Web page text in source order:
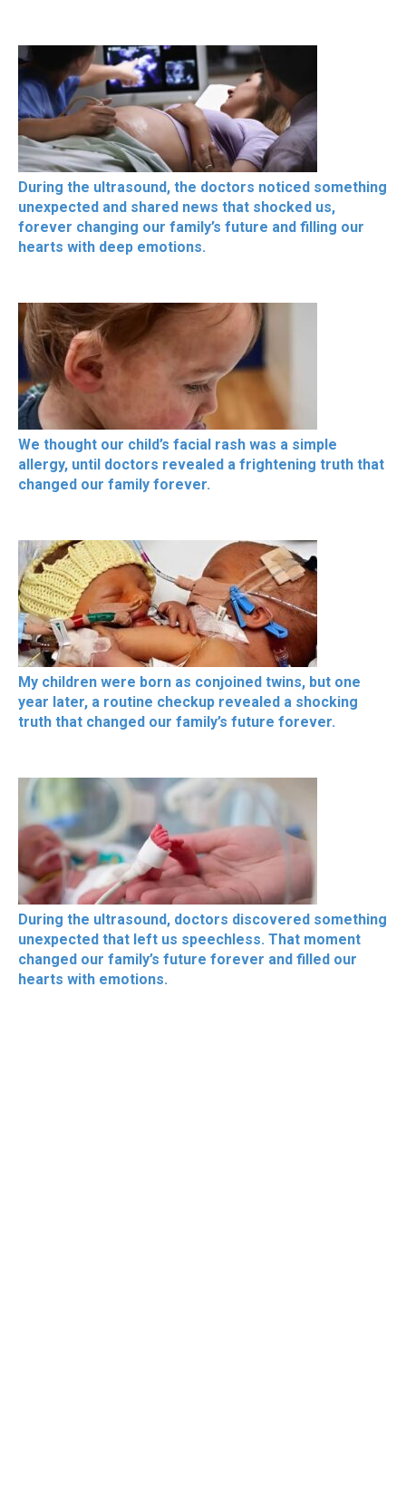
During the ultrasound, the doctors noticed something
unexpected and shared news that shocked us,
forever changing our family’s future and filling our
hearts with deep emotions.
We thought our child’s facial rash was a simple
allergy, until doctors revealed a frightening truth that
changed our family forever.
My children were born as conjoined twins, but one
year later, a routine checkup revealed a shocking
truth that changed our family’s future forever.
During the ultrasound, doctors discovered something
unexpected that left us speechless. That moment
changed our family’s future forever and filled our
hearts with emotions.